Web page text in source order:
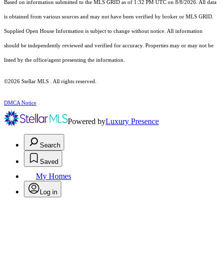
Based on information submitted to the MLS GRID as of 1:32 PM UTC on 8/8/2026. All data
is obtained from various sources and may not have been verified by broker or MLS GRID.
Supplied Open House Information is subject to change without notice. All information
should be independently reviewed and verified for accuracy. Properties may or may not be
listed by the office/agent presenting the information.
©2026 Stellar MLS . All rights reserved.
DMCA Notice
Powered byLuxury Presence
Search
Saved
My Homes
Log in